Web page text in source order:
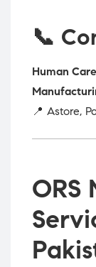
📞
Human
📍 Astore,
ORS